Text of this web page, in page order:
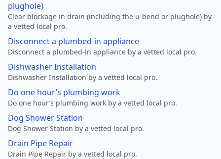
plughole)
Clear blockage in drain (including the u-bend or plughole) by
a vetted local pro.
Disconnect a plumbed-in appliance
Disconnect a plumbed-in appliance by a vetted local pro.
Dishwasher Installation
Dishwasher Installation by a vetted local pro.
Do one hour’s plumbing work
Do one hour’s plumbing work by a vetted local pro.
Dog Shower Station
Dog Shower Station by a vetted local pro.
Drain Pipe Repair
Drain Pipe Repair by a vetted local pro.